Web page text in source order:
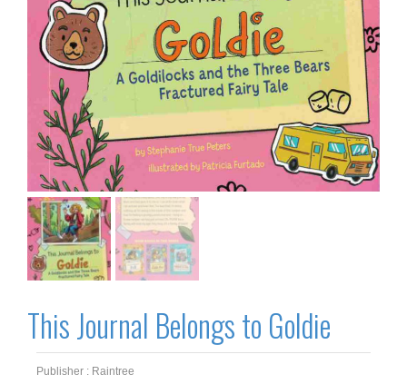
This Journal Belongs to Goldie
Publisher : Raintree